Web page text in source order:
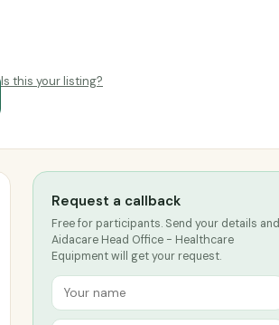
Is this your listing?
Request a callback
Free for participants. Send your details and
Aidacare Head Office - Healthcare
Equipment will get your request.